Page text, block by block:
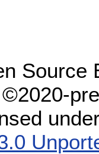
Source
©2020-